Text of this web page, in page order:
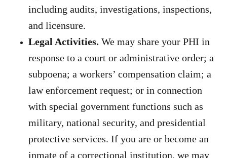
including audits, investigations, inspections,
and licensure.
Legal Activities. We may share your PHI in
response to a court or administrative order; a
subpoena; a workers’ compensation claim; a
law enforcement request; or in connection
with special government functions such as
military, national security, and presidential
protective services. If you are or become an
inmate of a correctional institution, we may